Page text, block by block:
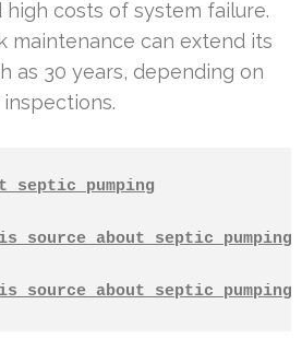
high costs of system failure.
maintenance can extend its
as 30 years, depending on
septic pumping
source about septic pumping
source about septic pumping